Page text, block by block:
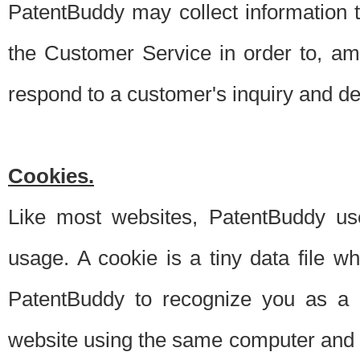
PatentBuddy may collect
the Customer Service in order to,
respond to a customer's inquiry and
Cookies.
Like most websites, PatentBuddy
usage. A cookie is a tiny data file
PatentBuddy to recognize you as
website using the same computer